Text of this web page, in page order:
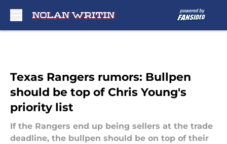
Texas Rangers rumors: Bullpen
should be top of Chris Young's
priority list
If the Rangers end up being sellers at the trade
deadline, the bullpen should be on top of their